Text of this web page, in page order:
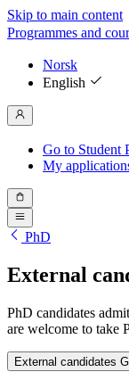
Skip to main content
Programmes and
Norsk
English
Go to Student
My
PhD
External
PhD candidates
are welcome to take
External candidates